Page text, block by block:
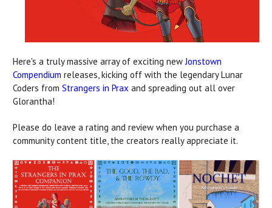
Here's a truly massive array of exciting newJonstown
Compendium releases, kicking off with the legendary Lunar
Coders from Strangers in Prax and spreading out all over
Glorantha!
Please do leave a rating and review when you purchase a
community content title, the creators really appreciate it.